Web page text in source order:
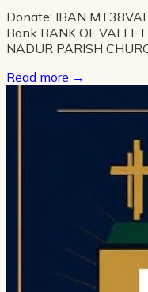
Donate: IBAN
Bank BANK OF
NADUR PARISH
Read more →